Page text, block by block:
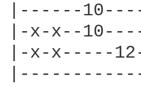
|------
|-x-x--
|-x-x-----